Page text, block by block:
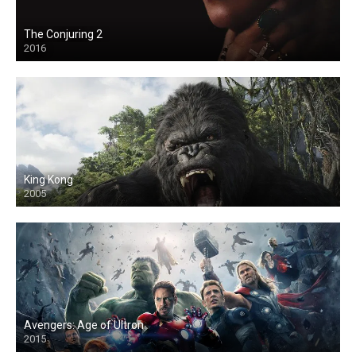
The Conjuring 2
2016
King Kong
2005
Avengers: Age of Ultron
2015